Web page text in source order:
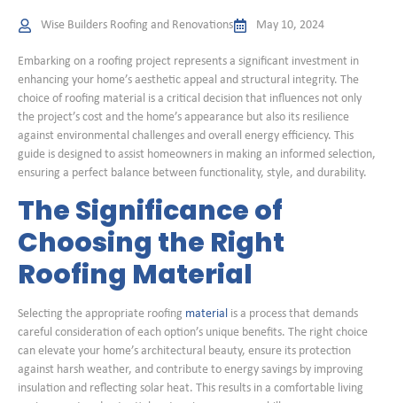
Wise Builders Roofing and Renovations May 10, 2024
Embarking on a roofing project represents a significant investment in
enhancing your home’s aesthetic appeal and structural integrity. The
choice of roofing material is a critical decision that influences not only
the project’s cost and the home’s appearance but also its resilience
against environmental challenges and overall energy efficiency. This
guide is designed to assist homeowners in making an informed selection,
ensuring a perfect balance between functionality, style, and durability.
The Significance of
Choosing the Right
Roofing Material
Selecting the appropriate roofing material is a process that demands
careful consideration of each option’s unique benefits. The right choice
can elevate your home’s architectural beauty, ensure its protection
against harsh weather, and contribute to energy savings by improving
insulation and reflecting solar heat. This results in a comfortable living